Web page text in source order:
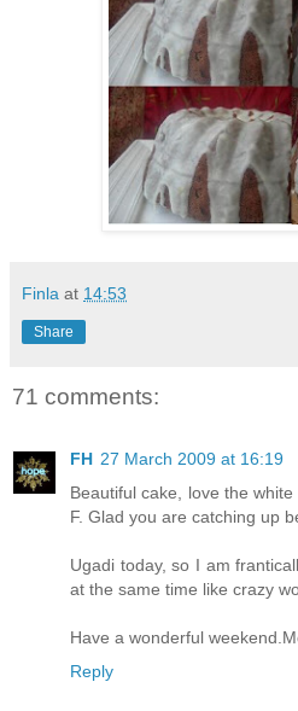
Finla at 14:53
Share
71 comments:
FH 27 March 2009 at 16:19
Beautiful cake, love the
F. Glad you are catching up
Ugadi today, so I am
at the same time like crazy
Have a wonderful
Reply